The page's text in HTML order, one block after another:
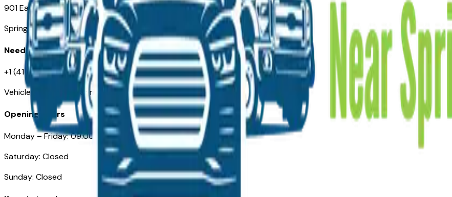
901 East St. Louis St.
Springfield, MO
Need Help
+1 (417) 612-9411
VehiclesForSaleNearSpringfield-Branson.com
Opening Hours
Monday – Friday: 09:00AM – 05:00PM
Saturday: Closed
Sunday: Closed